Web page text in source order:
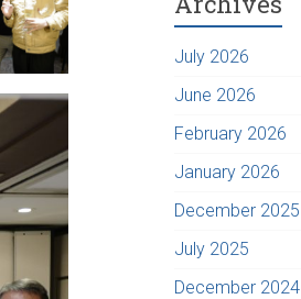
July 2026
June 2026
February 2026
January 2026
December 2025
July 2025
December 2024